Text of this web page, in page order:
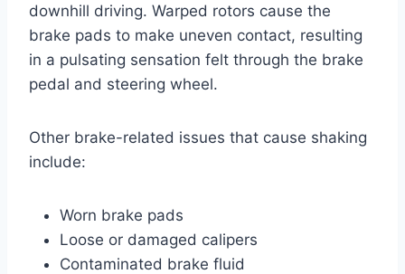
downhill driving. Warped rotors cause the
brake pads to make uneven contact, resulting
in a pulsating sensation felt through the brake
pedal and steering wheel.
Other brake-related issues that cause shaking
include:
Worn brake pads
Loose or damaged calipers
Contaminated brake fluid